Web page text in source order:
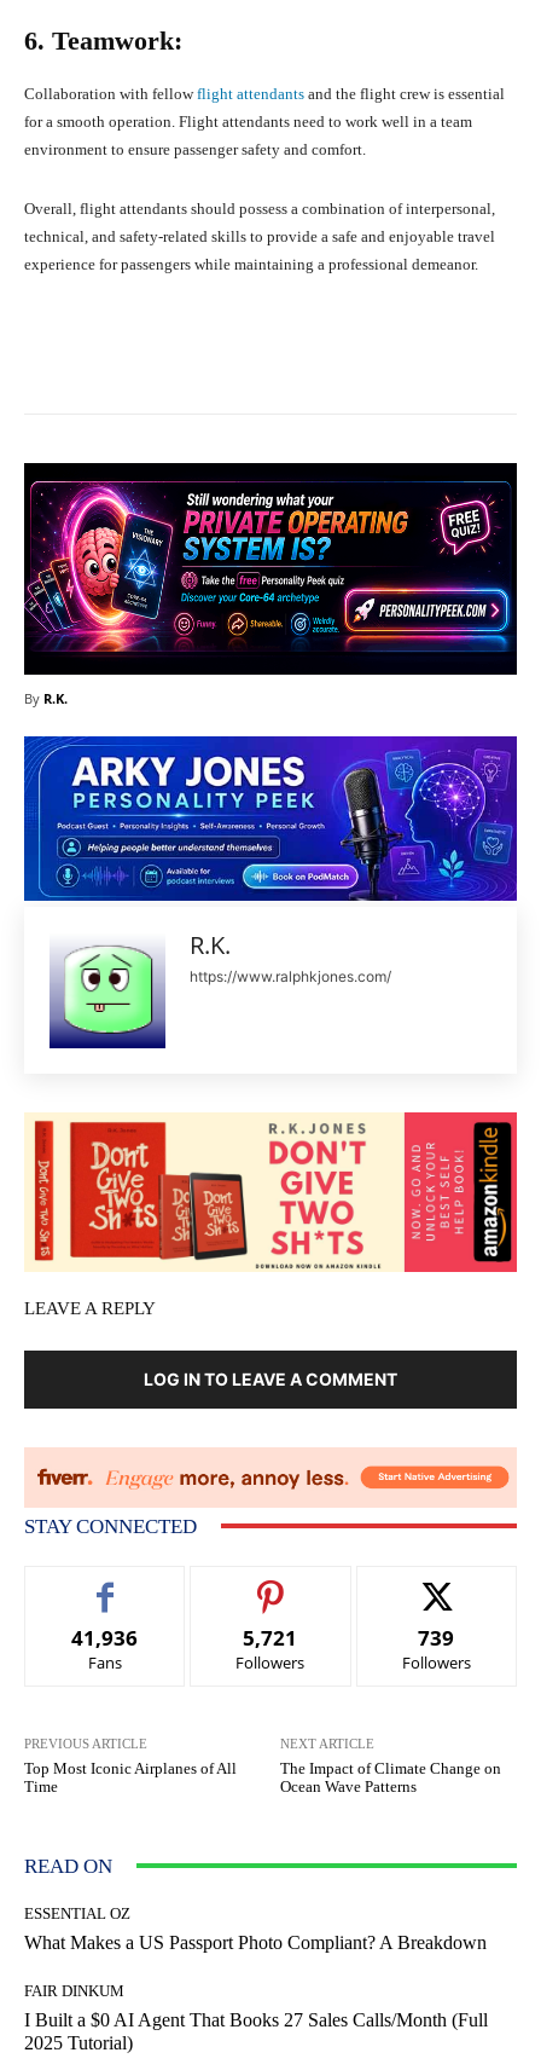
6. Teamwork:
Collaboration with fellowflight attendants and the flight crew is essential
for a smooth operation. Flight attendants need to work well in a team
environment to ensure passenger safety and comfort.
Overall, flight attendants should possess a combination of interpersonal,
technical, and safety-related skills to provide a safe and enjoyable travel
experience for passengers while maintaining a professional demeanor.
By R.K.
R.K.
https://www.ralphkjones.com/
LEAVE A REPLY
LOG IN TO LEAVE A COMMENT
STAY CONNECTED
41,936
Fans
5,721
Followers
739
Followers
PREVIOUS ARTICLE
Top Most Iconic Airplanes of All
Time
NEXT ARTICLE
The Impact of Climate Change on
Ocean Wave Patterns
READ ON
ESSENTIAL OZ
What Makes a US Passport Photo Compliant? A Breakdown
FAIR DINKUM
I Built a $0 AI Agent That Books 27 Sales Calls/Month (Full
2025 Tutorial)